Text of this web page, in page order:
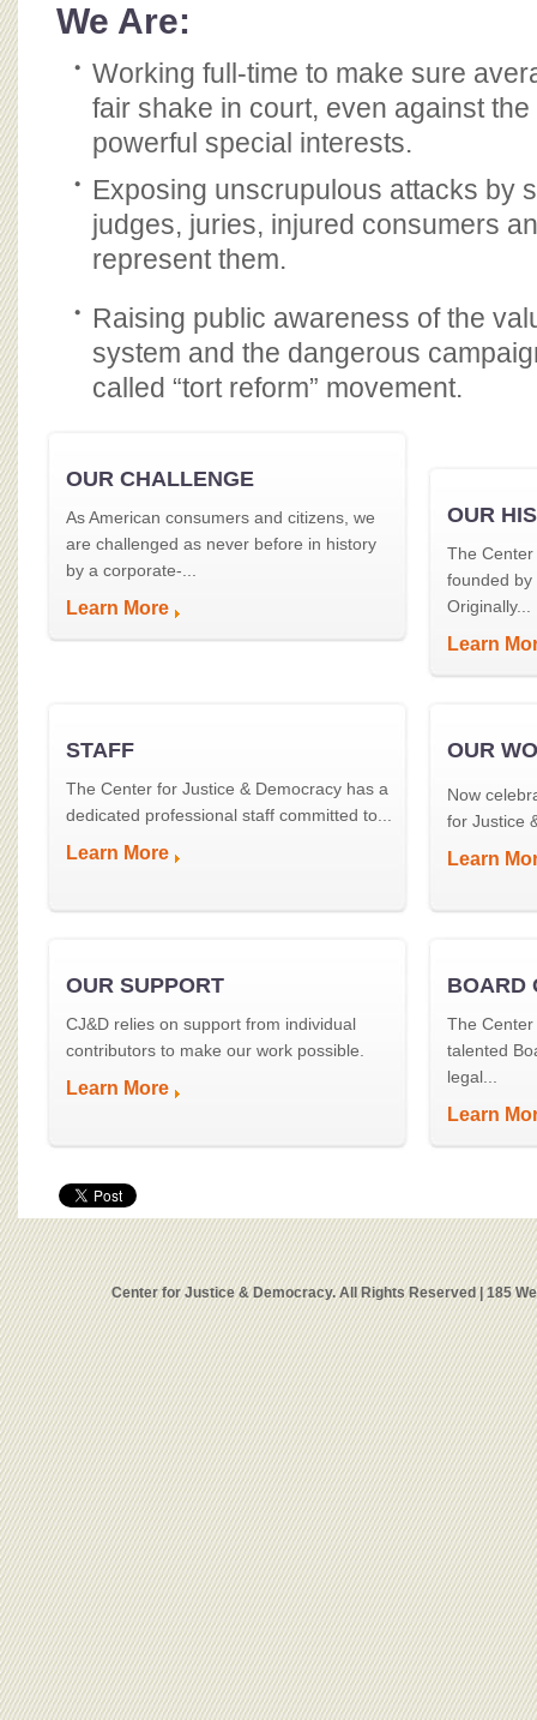
We Are:
Working full-time to make sure
fair shake in court, even against
powerful special interests.
Exposing unscrupulous attacks by
judges, juries, injured consumers
represent them.
Raising public awareness of the
system and the dangerous
called “tort reform” movement.
OUR CHALLENGE
As American consumers and citizens, we
are challenged as never before in history
by a corporate-...
Learn More
OUR
The
founded by
Originally...
Learn
STAFF
The Center for Justice & Democracy has a
dedicated professional staff committed to...
Learn More
OUR
Now
for Justice
Learn
OUR SUPPORT
CJ&D relies on support from individual
contributors to make our work possible.
Learn More
BOARD
The
talented
legal...
Learn
Center for Justice & Democracy. All Rights Reserved | 185